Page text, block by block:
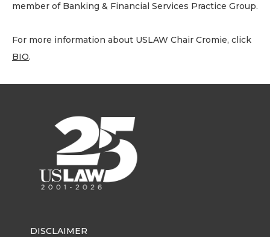
member of Banking & Financial Services Practice Group.
For more information about USLAW Chair Cromie, click
BIO.
DISCLAIMER